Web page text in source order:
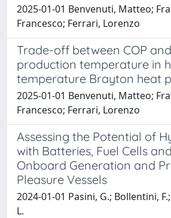
2025-01-01 Benvenuti, Matteo;
Francesco; Ferrari, Lorenzo
Trade-off between COP
production temperature in
temperature Brayton heat
2025-01-01 Benvenuti, Matteo;
Francesco; Ferrari, Lorenzo
Assessing the Potential of
with Batteries, Fuel Cells
Onboard Generation and
Pleasure Vessels
2024-01-01 Pasini, G.; Bollentini,
L.